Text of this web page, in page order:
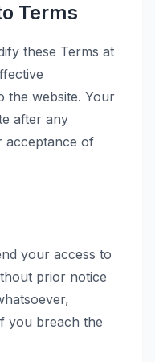
Terms
these Terms at
the website. Your
after any
acceptance of
your access to
prior notice
you breach the